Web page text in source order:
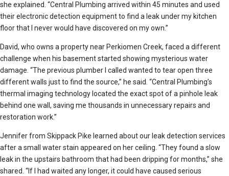
she explained. “Central Plumbing arrived within 45 minutes and used
their electronic detection equipment to find a leak under my kitchen
floor that I never would have discovered on my own.”
David, who owns a property near Perkiomen Creek, faced a different
challenge when his basement started showing mysterious water
damage. “The previous plumber I called wanted to tear open three
different walls just to find the source,” he said. “Central Plumbing’s
thermal imaging technology located the exact spot of a pinhole leak
behind one wall, saving me thousands in unnecessary repairs and
restoration work.”
Jennifer from Skippack Pike learned about our leak detection services
after a small water stain appeared on her ceiling. “They found a slow
leak in the upstairs bathroom that had been dripping for months,” she
shared. “If I had waited any longer, it could have caused serious